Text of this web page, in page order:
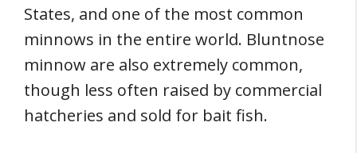
States, and one of the most common
minnows in the entire world. Bluntnose
minnow are also extremely common,
though less often raised by commercial
hatcheries and sold for bait fish.